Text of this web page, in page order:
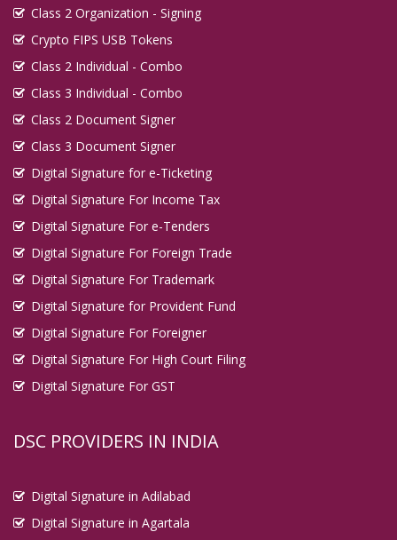
Class 2 Organization - Signing
Crypto FIPS USB Tokens
Class 2 Individual - Combo
Class 3 Individual - Combo
Class 2 Document Signer
Class 3 Document Signer
Digital Signature for e-Ticketing
Digital Signature For Income Tax
Digital Signature For e-Tenders
Digital Signature For Foreign Trade
Digital Signature For Trademark
Digital Signature for Provident Fund
Digital Signature For Foreigner
Digital Signature For High Court Filing
Digital Signature For GST
DSC PROVIDERS IN INDIA
Digital Signature in Adilabad
Digital Signature in Agartala